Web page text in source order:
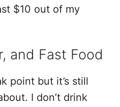
$10 out of my
and Fast Food
point but it’s still
I don’t drink